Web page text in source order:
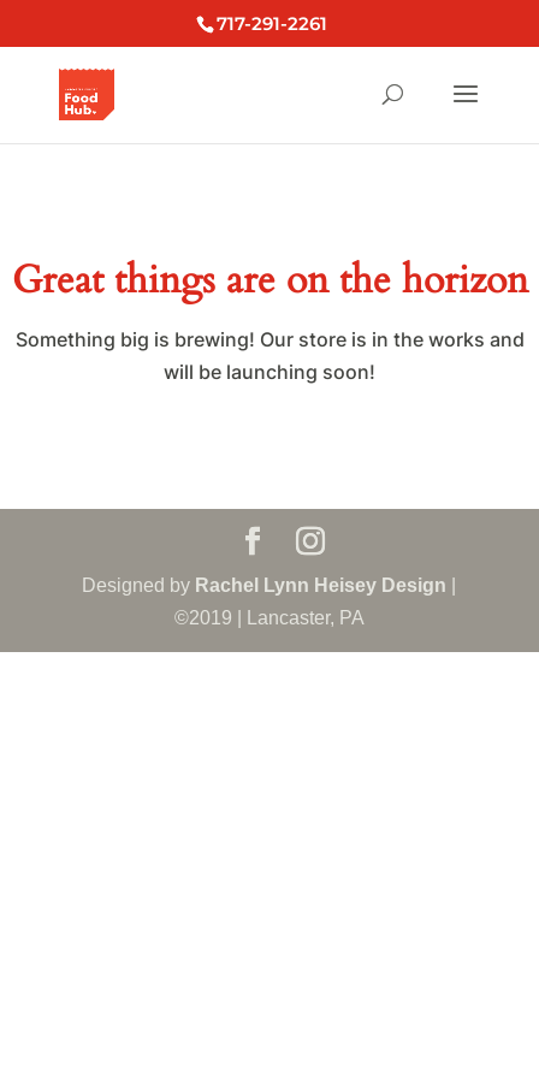
717-291-2261
Great things are on the horizon
Something big is brewing! Our store is in the works and
will be launching soon!
Designed by Rachel Lynn Heisey Design
©2019 | Lancaster, PA